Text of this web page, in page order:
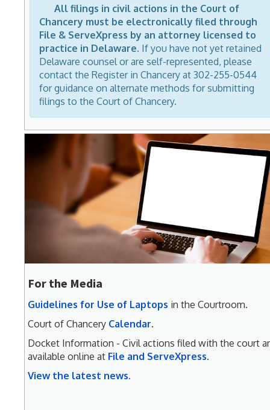
All filings in civil actions in the Court of
Chancery must be electronically filed through
File & ServeXpress by an attorney licensed to
practice in Delaware. If you have not yet retained
Delaware counsel or are self-represented, please
contact the Register in Chancery at 302-255-0544
for guidance on alternate methods for submitting
filings to the Court of Chancery.
For the Media
Guidelines for Use of Laptops in the Courtroom.
Court of Chancery Calendar.
Docket Information - Civil actions filed with the court
available online at File and ServeXpress.
View the latest news.